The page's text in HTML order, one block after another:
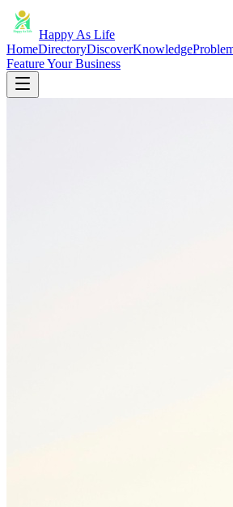
Happy As Life
HomeDirectoryDiscoverKnowledge
Feature Your Business